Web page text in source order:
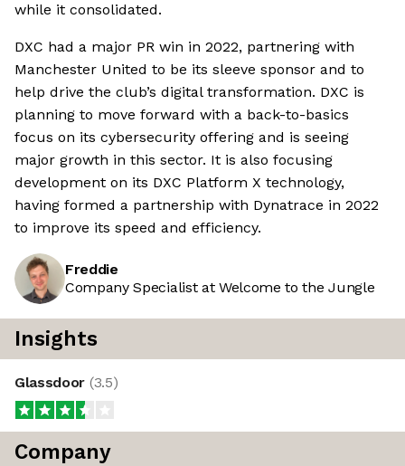
while it consolidated.
DXC had a major PR win in 2022, partnering with
Manchester United to be its sleeve sponsor and to
help drive the club’s digital transformation. DXC is
planning to move forward with a back-to-basics
focus on its cybersecurity offering and is seeing
major growth in this sector. It is also focusing
development on its DXC Platform X technology,
having formed a partnership with Dynatrace in 2022
to improve its speed and efficiency.
Freddie
Company Specialist at Welcome to the Jungle
Insights
Glassdoor (3.5)
Company